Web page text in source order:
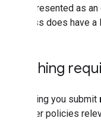
is not presented as
business does have
Matching
The listing you submit
any other policies